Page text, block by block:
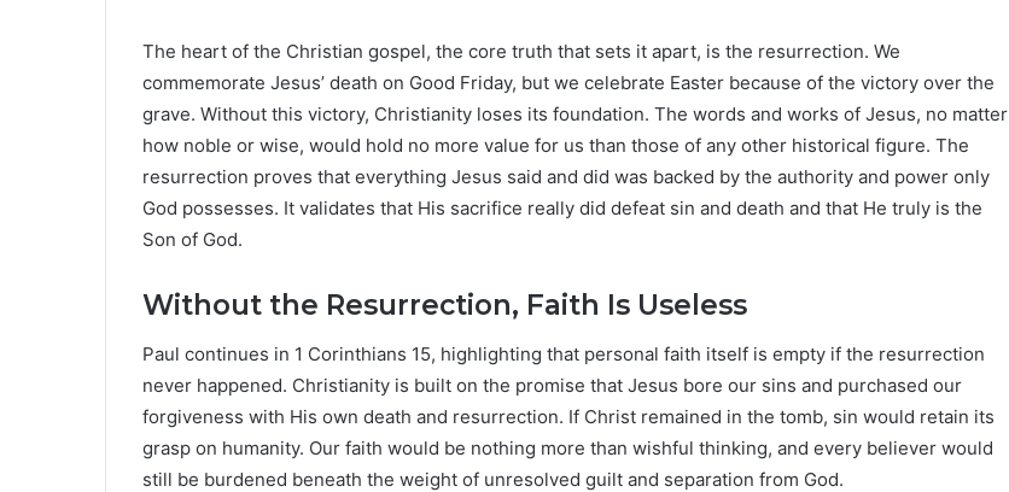
The heart of the Christian gospel, the core truth that sets it apart, is the resurrection. We
commemorate Jesus’ death on Good Friday, but we celebrate Easter because of the victory over the
grave. Without this victory, Christianity loses its foundation. The words and works of Jesus, no matter
how noble or wise, would hold no more value for us than those of any other historical figure. The
resurrection proves that everything Jesus said and did was backed by the authority and power only
God possesses. It validates that His sacrifice really did defeat sin and death and that He truly is the
Son of God.
Without the Resurrection, Faith Is Useless
Paul continues in 1 Corinthians 15, highlighting that personal faith itself is empty if the resurrection
never happened. Christianity is built on the promise that Jesus bore our sins and purchased our
forgiveness with His own death and resurrection. If Christ remained in the tomb, sin would retain its
grasp on humanity. Our faith would be nothing more than wishful thinking, and every believer would
still be burdened beneath the weight of unresolved guilt and separation from God.